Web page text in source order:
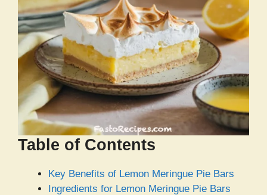
Table of Contents
Key Benefits of Lemon Meringue Pie Bars
Ingredients for Lemon Meringue Pie Bars